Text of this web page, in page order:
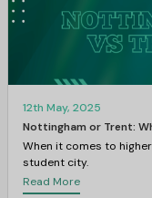
12th May, 2025
Nottingham or Trent:
When it comes to
student city.
Read More